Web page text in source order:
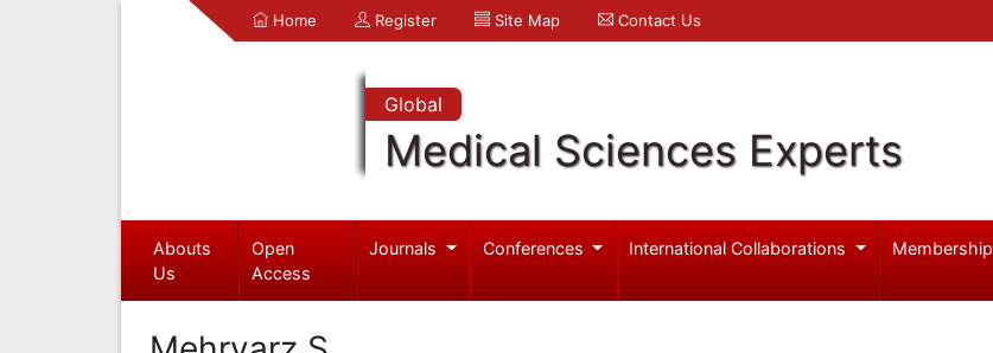
Home Register Site Map Contact Us
Global
Medical Sciences Experts
Abouts
Us
Open
Access
Journals Conferences International Collaborations Membership